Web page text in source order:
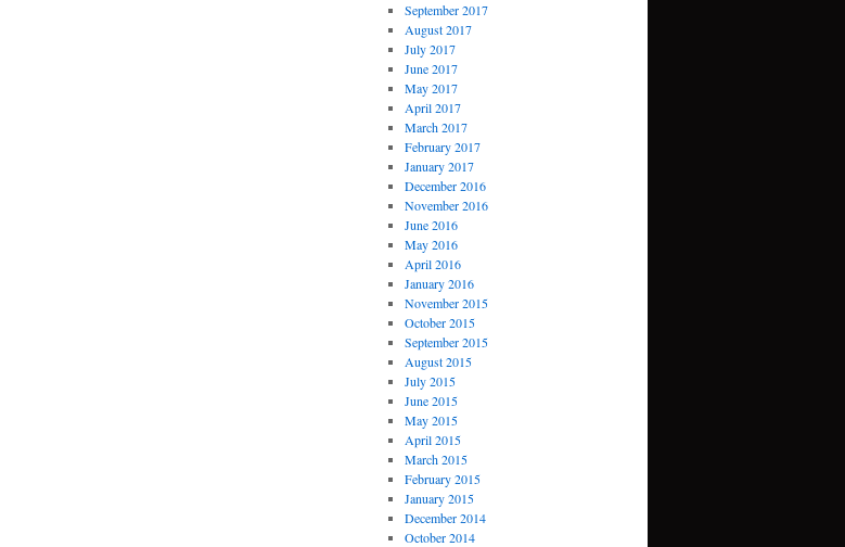
September 2017
August 2017
July 2017
June 2017
May 2017
April 2017
March 2017
February 2017
January 2017
December 2016
November 2016
June 2016
May 2016
April 2016
January 2016
November 2015
October 2015
September 2015
August 2015
July 2015
June 2015
May 2015
April 2015
March 2015
February 2015
January 2015
December 2014
October 2014